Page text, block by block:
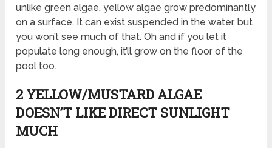
unlike green algae, yellow algae grow predominantly
on a surface. It can exist suspended in the water, but
you won’t see much of that. Oh and if you let it
populate long enough, it’ll grow on the floor of the
pool too.
2 YELLOW/MUSTARD ALGAE
DOESN’T LIKE DIRECT SUNLIGHT
MUCH